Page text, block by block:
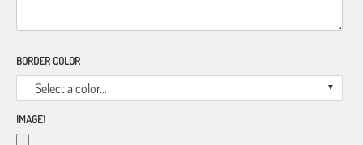
BORDER COLOR
Select a color...
IMAGE1